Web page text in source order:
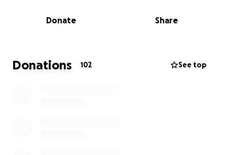
but this time she was admitted on 5/30 urgently. She
festering inside her. She is already a week past her
expected return to work date with no known idea
Donate Share
Donations 102 See top